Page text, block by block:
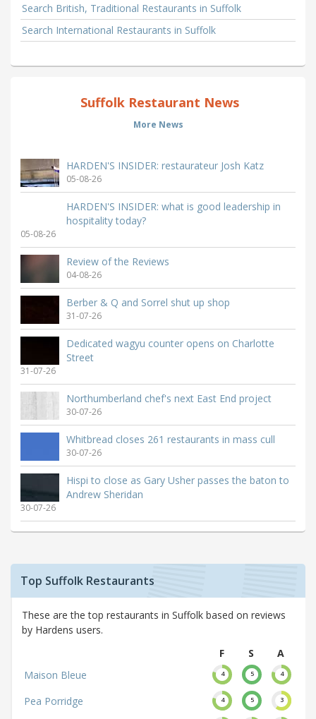
Search British, Traditional Restaurants in Suffolk
Search International Restaurants in Suffolk
Suffolk Restaurant News
More News
HARDEN'S INSIDER: restaurateur Josh Katz
05-08-26
HARDEN'S INSIDER: what is good leadership in
hospitality today?
05-08-26
Review of the Reviews
04-08-26
Berber & Q and Sorrel shut up shop
31-07-26
Dedicated wagyu counter opens on Charlotte
Street
31-07-26
Northumberland chef's next East End project
30-07-26
Whitbread closes 261 restaurants in mass cull
30-07-26
Hispi to close as Gary Usher passes the baton to
Andrew Sheridan
30-07-26
Top Suffolk Restaurants
These are the top restaurants in Suffolk based on reviews
by Hardens users.
F
S
A
Maison Bleue
4 5 4
Pea Porridge 4 5 3